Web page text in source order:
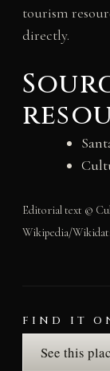
tourism
directly.
Editorial text ©
Wikipedia/
FIND IT
See this